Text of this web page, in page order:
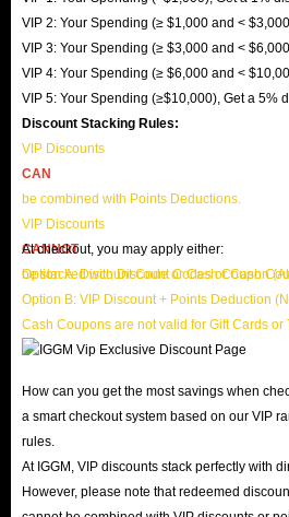
VIP 2: Your Spending (≥ $1,000 and <
VIP 3: Your Spending (≥ $3,000 and <
VIP 4: Your Spending (≥ $6,000 and <
VIP 5: Your Spending (≥$10,000), Get a 5%
Discount Stacking Rules:
VIP Discounts
CAN
be combined with Points Deductions.
VIP Discounts
CANNOT
be stacked with Discount Codes or Cash
At checkout, you may apply either:
Option A: Discount Code or Cash Coupon
Option B: VIP Discount + Points Deduction
Cash Coupons are not valid for Gift Cards or
How can you get the most savings when
a smart checkout system based on our VIP
rules.
At IGGM, VIP discounts stack perfectly with
However, please note that redeemed